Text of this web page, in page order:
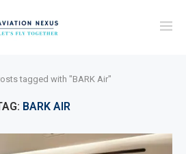
tagged with "BARK Air"
BARK AIR